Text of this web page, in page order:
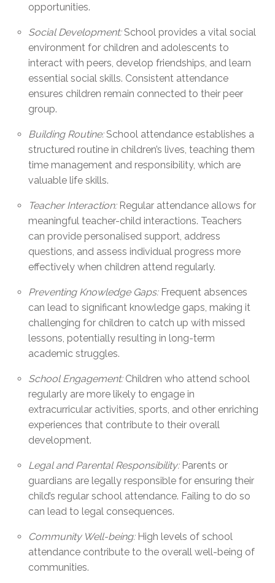
opportunities.
Social Development:School provides a vital social
environment for children and adolescents to
interact with peers, develop friendships, and learn
essential social skills. Consistent attendance
ensures children remain connected to their peer
group.
Building Routine:School attendance establishes a
structured routine in children’s lives, teaching them
time management and responsibility, which are
valuable life skills.
Teacher Interaction: Regular attendance allows for
meaningful teacher-child interactions. Teachers
can provide personalised support, address
questions, and assess individual progress more
effectively when children attend regularly.
Preventing Knowledge Gaps: Frequent absences
can lead to significant knowledge gaps, making it
challenging for children to catch up with missed
lessons, potentially resulting in long-term
academic struggles.
School Engagement:Children who attend school
regularly are more likely to engage in
extracurricular activities, sports, and other enriching
experiences that contribute to their overall
development.
Legal and Parental Responsibility: Parents or
guardians are legally responsible for ensuring their
child’s regular school attendance. Failing to do so
can lead to legal consequences.
Community Well-being:High levels of school
attendance contribute to the overall well-being of
communities.